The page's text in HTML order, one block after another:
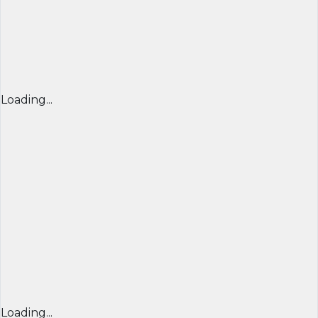
Loading...
Loading...